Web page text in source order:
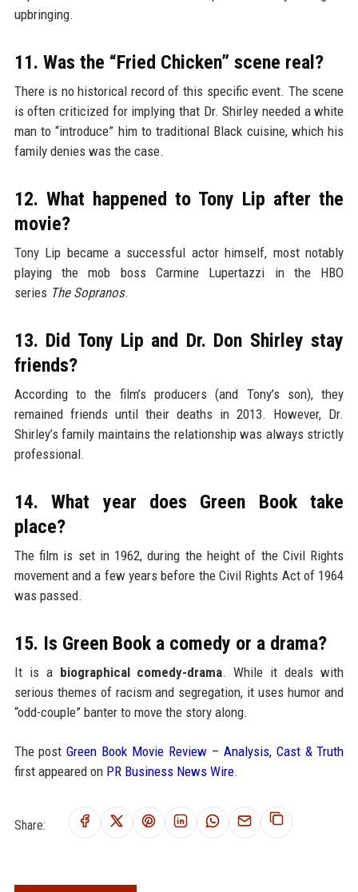
upbringing.
11. Was the “Fried Chicken” scene real?
There is no historical record of this specific event. The scene
is often criticized for implying that Dr. Shirley needed a white
man to “introduce” him to traditional Black cuisine, which his
family denies was the case.
12. What happened to Tony Lip after the
movie?
Tony Lip became a successful actor himself, most notably
playing the mob boss Carmine Lupertazzi in the HBO
series The Sopranos.
13. Did Tony Lip and Dr. Don Shirley stay
friends?
According to the film’s producers (and Tony’s son), they
remained friends until their deaths in 2013. However, Dr.
Shirley’s family maintains the relationship was always strictly
professional.
14. What year does Green Book take
place?
The film is set in 1962, during the height of the Civil Rights
movement and a few years before the Civil Rights Act of 1964
was passed.
15. Is Green Book a comedy or a drama?
It is a biographical comedy-drama. While it deals with
serious themes of racism and segregation, it uses humor and
“odd-couple” banter to move the story along.
The postGreen Book Movie Review – Analysis, Cast & Truth
first appeared on PR Business News Wire.
Share: